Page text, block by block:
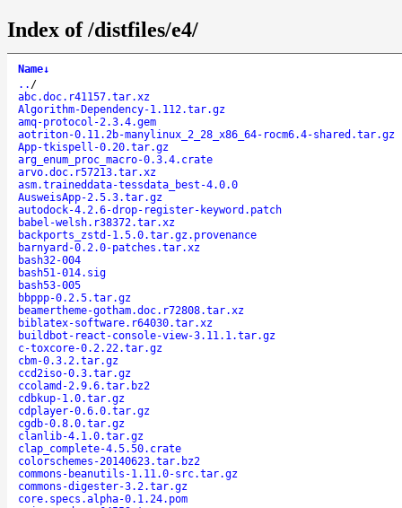
Index of /distfiles/e4/
Name↓
.. /
abc.doc.r41157.tar.xz
Algorithm-Dependency-1.112.tar.gz
amq-protocol-2.3.4.gem
aotriton-0.11.2b-manylinux_2_28_x86_64-rocm6.4-shared.tar.gz
App-tkispell-0.20.tar.gz
arg_enum_proc_macro-0.3.4.crate
arvo.doc.r57213.tar.xz
asm.traineddata-tessdata_best-4.0.0
AusweisApp-2.5.3.tar.gz
autodock-4.2.6-drop-register-keyword.patch
babel-welsh.r38372.tar.xz
backports_zstd-1.5.0.tar.gz.provenance
barnyard-0.2.0-patches.tar.xz
bash32-004
bash51-014.sig
bash53-005
bbppp-0.2.5.tar.gz
beamertheme-gotham.doc.r72808.tar.xz
biblatex-software.r64030.tar.xz
buildbot-react-console-view-3.11.1.tar.gz
c-toxcore-0.2.22.tar.gz
cbm-0.3.2.tar.gz
ccd2iso-0.3.tar.gz
ccolamd-2.9.6.tar.bz2
cdbkup-1.0.tar.gz
cdplayer-0.6.0.tar.gz
cgdb-0.8.0.tar.gz
clanlib-4.1.0.tar.gz
clap_complete-4.5.50.crate
colorschemes-20140623.tar.bz2
commons-beanutils-1.11.0-src.tar.gz
commons-digester-3.2.tar.gz
core.specs.alpha-0.1.24.pom